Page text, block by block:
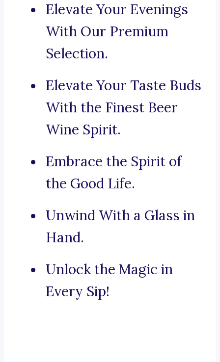
Elevate Your Evenings
With Our Premium
Selection.
Elevate Your Taste Buds
With the Finest Beer
Wine Spirit.
Embrace the Spirit of
the Good Life.
Unwind With a Glass in
Hand.
Unlock the Magic in
Every Sip!